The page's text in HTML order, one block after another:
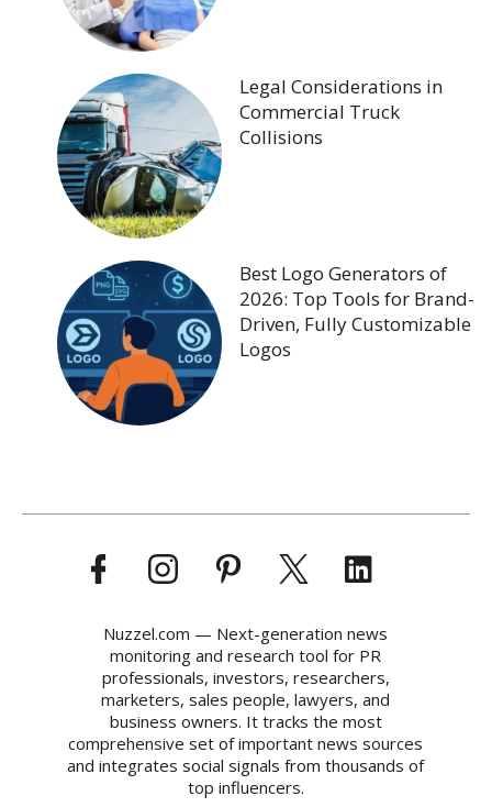
Legal Considerations in
Commercial Truck
Collisions
Best Logo Generators of
2026: Top Tools for Brand-
Driven, Fully Customizable
Logos
Nuzzel.com — Next-generation news
monitoring and research tool for PR
professionals, investors, researchers,
marketers, sales people, lawyers, and
business owners. It tracks the most
comprehensive set of important news sources
and integrates social signals from thousands of
top influencers.